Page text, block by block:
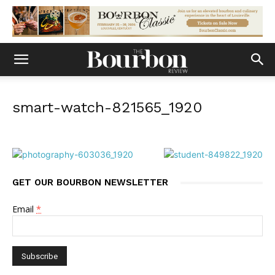
smart-watch-821565_1920
GET OUR BOURBON NEWSLETTER
Email *